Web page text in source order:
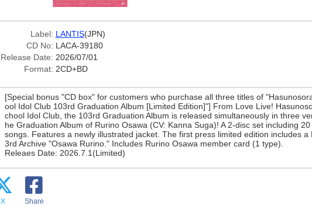
Label: LANTIS(JPN)
CD No: LACA-39180
Release Date: 2026/07/01
Format: 2CD+BD
[Special bonus "CD box" for customers who purchase all three titles of
ool Idol Club 103rd Graduation Album [Limited Edition]"] From Love Live!
chool Idol Club, the 103rd Graduation Album is released simultaneously in three
he Graduation Album of Rurino Osawa (CV: Kanna Suga)! A 2-disc set including
songs. Features a newly illustrated jacket. The first press limited edition includes a
3rd Archive "Osawa Rurino." Includes Rurino Osawa member card (1 type).
Releaes Date: 2026.7.1(Limited)
X Share